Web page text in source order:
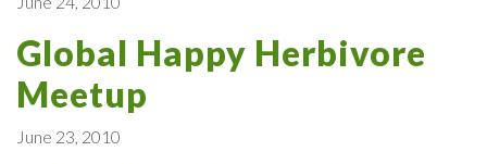
Global Happy Herbivore
Meetup
June 23, 2010